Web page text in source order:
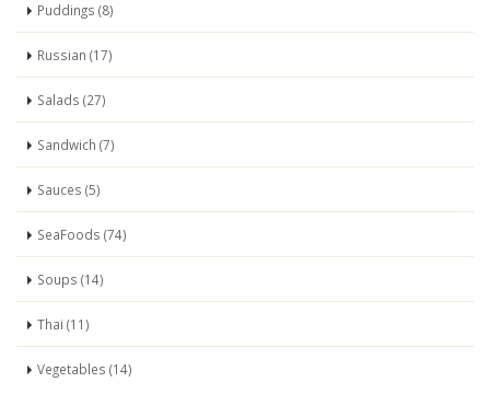
Puddings (8)
Russian (17)
Salads (27)
Sandwich (7)
Sauces (5)
SeaFoods (74)
Soups (14)
Thai (11)
Vegetables (14)